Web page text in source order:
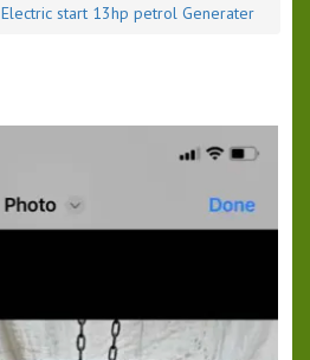
Electric start 13hp petrol Generater